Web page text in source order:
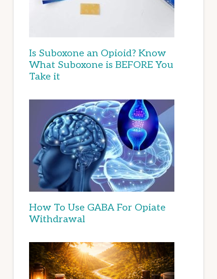
Is Suboxone an Opioid? Know
What Suboxone is BEFORE You
Take it
How To Use GABA For Opiate
Withdrawal